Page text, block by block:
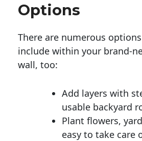
Options
There are numerous
include within your brand-
wall, too:
Add layers with
usable backyard
Plant flowers,
easy to take care